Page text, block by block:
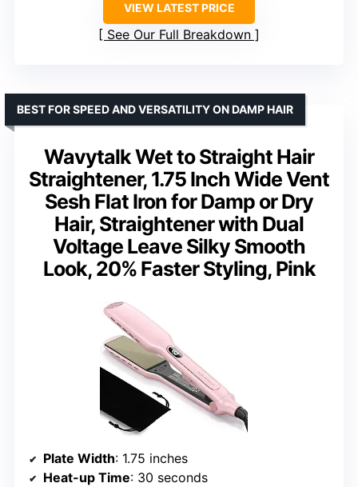
VIEW LATEST PRICE
See Our Full Breakdown
Wavytalk Wet to Straight Hair
Straightener, 1.75 Inch Wide Vent
Sesh Flat Iron for Damp or Dry
Hair, Straightener with Dual
Voltage Leave Silky Smooth
Look, 20% Faster Styling, Pink
BEST FOR SPEED AND VERSATILITY ON DAMP HAIR
Plate Width: 1.75 inches
Heat-up Time: 30 seconds